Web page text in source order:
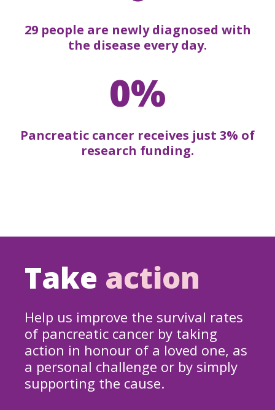
29 people are newly diagnosed with
the disease every day.
0%
Pancreatic cancer receives just 3% of
research funding.
Take action
Help us improve the survival rates
of pancreatic cancer by taking
action in honour of a loved one, as
a personal challenge or by simply
supporting the cause.